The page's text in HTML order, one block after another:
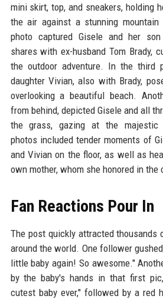
mini skirt, top, and sneakers, holding
the air against a stunning mountain
photo captured Gisele and her
shares with ex-husband Tom Brady,
the outdoor adventure. In the third
daughter Vivian, also with Brady,
overlooking a beautiful beach.
from behind, depicted Gisele and all
the grass, gazing at the majestic
photos included tender moments of
and Vivian on the floor, as well as
own mother, whom she honored in the
Fan Reactions Pour In
The post quickly attracted thousands
around the world. One follower
little baby again! So awesome."
by the baby's hands in that first
cutest baby ever," followed by a red